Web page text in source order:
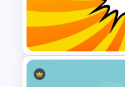
Spring